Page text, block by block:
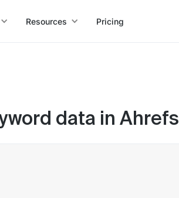
Resources Pricing
data in Ahrefs